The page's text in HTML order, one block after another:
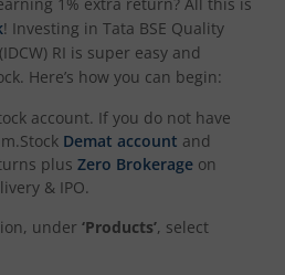
! Investing in Tata BSE Quality
RI is super easy and
Here’s how you can begin:
account. If you do not have
Demat account and
plus Zero Brokerage on
& IPO.
under ‘Products’, select